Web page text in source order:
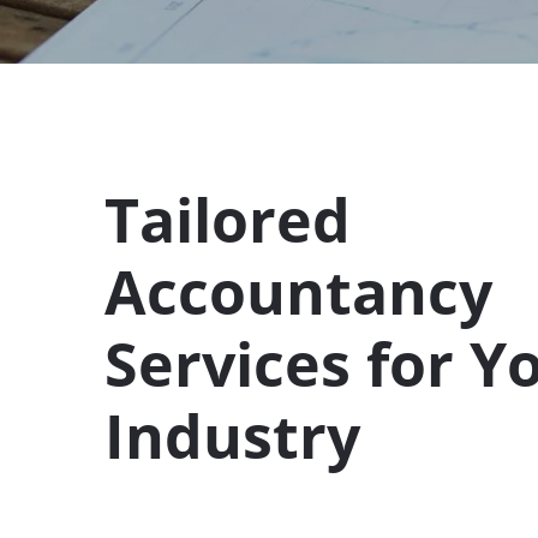
Tailored
Accountancy
Services for
Industry